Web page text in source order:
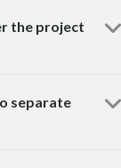
the project
separate